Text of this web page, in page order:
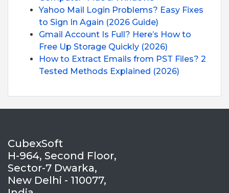
Yahoo Mail Login Problems? Easy Fixes
to Sign In Again (2026 Guide)
Gmail Account Is Full? Here’s How to
Free Up Storage Quickly (2026)
How to Extract Emails from PST Files? 2
Tested Methods Explained (2026)
CubexSoft
H-964, Second Floor,
Sector-7 Dwarka,
New Delhi - 110077,